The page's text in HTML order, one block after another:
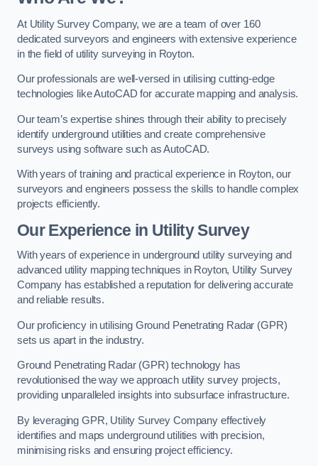
At Utility Survey Company, we are a team of over 160
dedicated surveyors and engineers with extensive experience
in the field of utility surveying in Royton.
Our professionals are well-versed in utilising cutting-edge
technologies like AutoCAD for accurate mapping and analysis.
Our team’s expertise shines through their ability to precisely
identify underground utilities and create comprehensive
surveys using software such as AutoCAD.
With years of training and practical experience in Royton, our
surveyors and engineers possess the skills to handle complex
projects efficiently.
Our Experience in Utility Survey
With years of experience in underground utility surveying and
advanced utility mapping techniques in Royton, Utility Survey
Company has established a reputation for delivering accurate
and reliable results.
Our proficiency in utilising Ground Penetrating Radar (GPR)
sets us apart in the industry.
Ground Penetrating Radar (GPR) technology has
revolutionised the way we approach utility survey projects,
providing unparalleled insights into subsurface infrastructure.
By leveraging GPR, Utility Survey Company effectively
identifies and maps underground utilities with precision,
minimising risks and ensuring project efficiency.